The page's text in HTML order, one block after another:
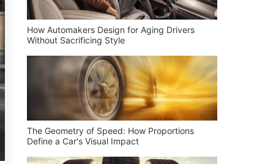
How Automakers Design for Aging Drivers
Without Sacrificing Style
The Geometry of Speed: How Proportions
Define a Car's Visual Impact